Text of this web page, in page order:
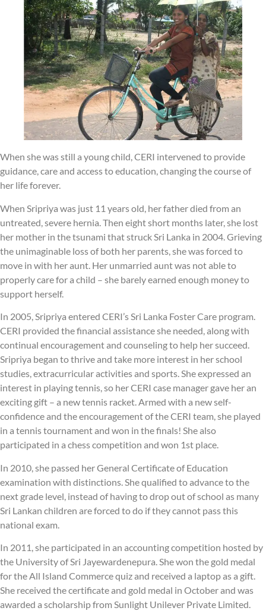
When she was still a young child, CERI intervened to provide
guidance, care and access to education, changing the course of
her life forever.
When Sripriya was just 11 years old, her father died from an
untreated, severe hernia. Then eight short months later, she lost
her mother in the tsunami that struck Sri Lanka in 2004. Grieving
the unimaginable loss of both her parents, she was forced to
move in with her aunt. Her unmarried aunt was not able to
properly care for a child – she barely earned enough money to
support herself.
In 2005, Sripriya entered CERI’s Sri Lanka Foster Care program.
CERI provided the financial assistance she needed, along with
continual encouragement and counseling to help her succeed.
Sripriya began to thrive and take more interest in her school
studies, extracurricular activities and sports. She expressed an
interest in playing tennis, so her CERI case manager gave her an
exciting gift – a new tennis racket. Armed with a new self-
confidence and the encouragement of the CERI team, she played
in a tennis tournament and won in the finals! She also
participated in a chess competition and won 1st place.
In 2010, she passed her General Certificate of Education
examination with distinctions. She qualified to advance to the
next grade level, instead of having to drop out of school as many
Sri Lankan children are forced to do if they cannot pass this
national exam.
In 2011, she participated in an accounting competition hosted by
the University of Sri Jayewardenepura. She won the gold medal
for the All Island Commerce quiz and received a laptop as a gift.
She received the certificate and gold medal in October and was
awarded a scholarship from Sunlight Unilever Private Limited.